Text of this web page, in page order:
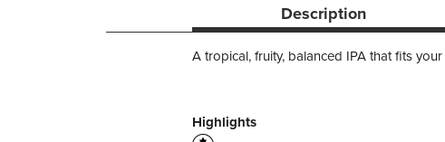
Description
A tropical, fruity, balanced IPA that fits
Highlights